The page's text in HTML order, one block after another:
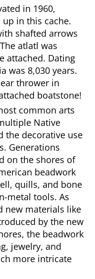
in 1960,
in this cache.
shafted arrows
atlatl was
attached. Dating
was 8,030 years.
thrower in
boatstone!
common arts
Native
the decorative use
Generations
on the shores of
beadwork
quills, and bone
metal tools. As
new materials like
by the new
the beadwork
jewelry, and
more intricate